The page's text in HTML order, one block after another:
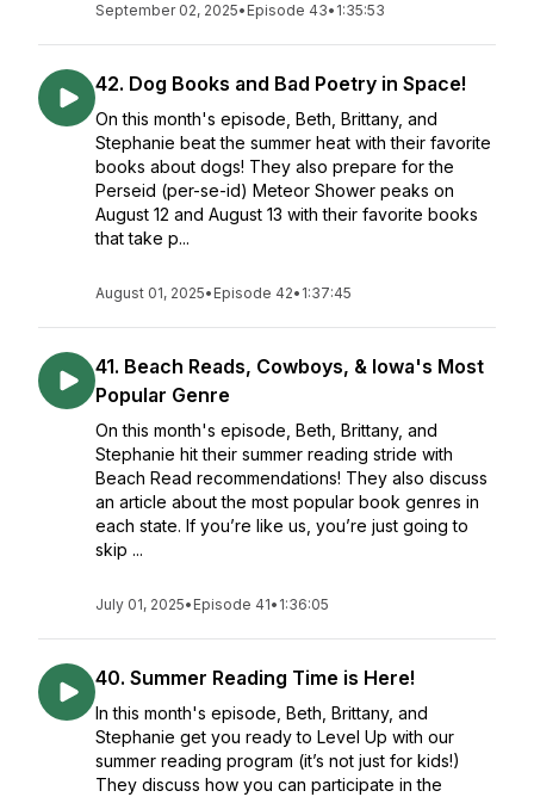
September 02, 2025• Episode 43• 1:35:53
42. Dog Books and Bad Poetry in Space!
On this month's episode, Beth, Brittany, and
Stephanie beat the summer heat with their favorite
books about dogs! They also prepare for the
Perseid (per-se-id) Meteor Shower peaks on
August 12 and August 13 with their favorite books
that take p...
August 01, 2025• Episode 42• 1:37:45
41. Beach Reads, Cowboys, & Iowa's Most
Popular Genre
On this month's episode, Beth, Brittany, and
Stephanie hit their summer reading stride with
Beach Read recommendations! They also discuss
an article about the most popular book genres in
each state. If you’re like us, you’re just going to
skip ...
July 01, 2025• Episode 41• 1:36:05
40. Summer Reading Time is Here!
In this month's episode, Beth, Brittany, and
Stephanie get you ready to Level Up with our
summer reading program (it’s not just for kids!)
They discuss how you can participate in the